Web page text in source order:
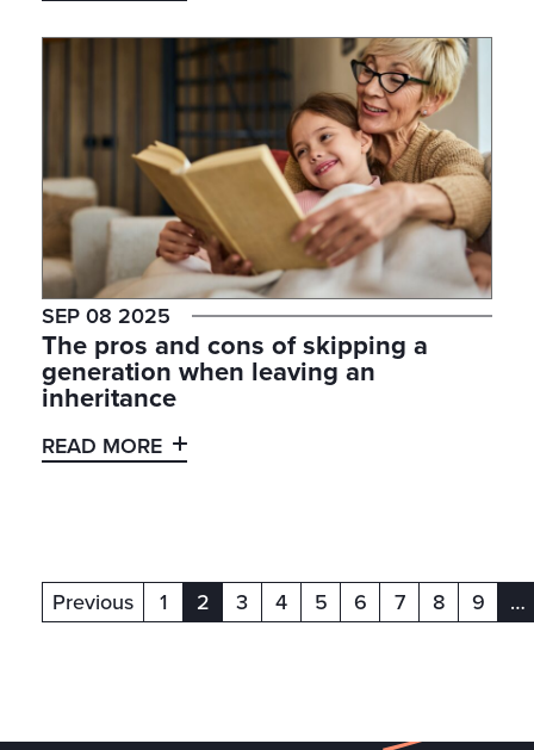
SEP 08 2025
The pros and cons of skipping a
generation when leaving an
inheritance
READ MORE
Previous 1 2(current)
3 4 5 6 7 8 9 …